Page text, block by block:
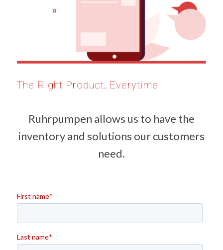
The Right Product, Everytime
Ruhrpumpen allows us to have the
inventory and solutions our customers
need.